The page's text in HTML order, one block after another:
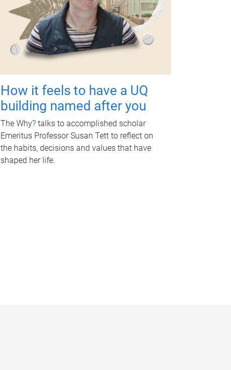
How it feels to have a UQ
building named after you
The Why? talks to accomplished scholar
Emeritus Professor Susan Tett to reflect on
the habits, decisions and values that have
shaped her life.